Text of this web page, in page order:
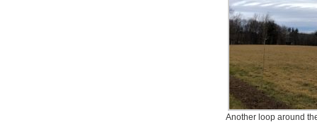
Another loop around